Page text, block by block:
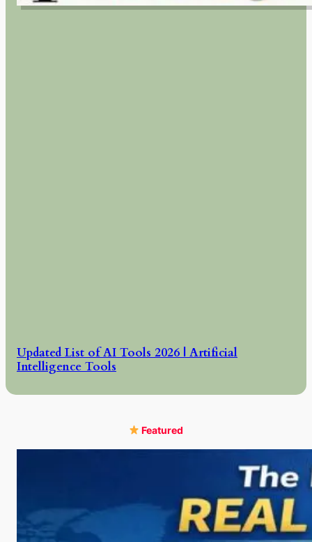
Updated List of AI Tools 2026 | Artificial
Intelligence Tools
Featured